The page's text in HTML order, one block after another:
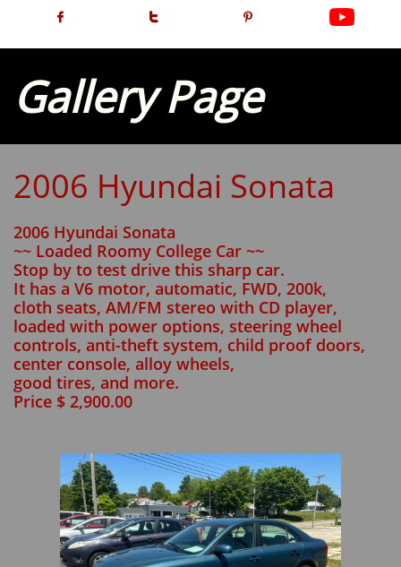
  
Gallery Page
2006 Hyundai Sonata
2006 Hyundai Sonata
~~ Loaded Roomy College Car ~~
Stop by to test drive this sharp car.
It has a V6 motor, automatic, FWD, 200k,
cloth seats, AM/FM stereo with CD player,
loaded with power options, steering wheel
controls, anti-theft system, child proof doors,
center console, alloy wheels,
good tires, and more.
Price $ 2,900.00